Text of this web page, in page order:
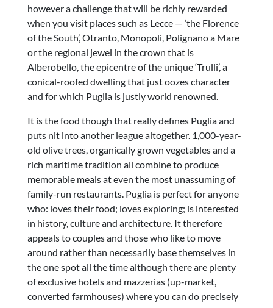
however a challenge that will be richly rewarded
when you visit places such as Lecce — ‘the Florence
of the South’, Otranto, Monopoli, Polignano a Mare
or the regional jewel in the crown that is
Alberobello, the epicentre of the unique ‘Trulli’, a
conical-roofed dwelling that just oozes character
and for which Puglia is justly world renowned.
It is the food though that really defines Puglia and
puts nit into another league altogether. 1,000-year-
old olive trees, organically grown vegetables and a
rich maritime tradition all combine to produce
memorable meals at even the most unassuming of
family-run restaurants. Puglia is perfect for anyone
who: loves their food; loves exploring; is interested
in history, culture and architecture. It therefore
appeals to couples and those who like to move
around rather than necessarily base themselves in
the one spot all the time although there are plenty
of exclusive hotels and mazzerias (up-market,
converted farmhouses) where you can do precisely